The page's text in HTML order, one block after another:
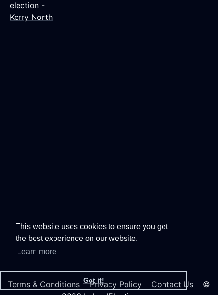
This website uses cookies to ensure you get
the best experience on our website.
Learn more
Got it!
election -
Kerry North
Terms & Conditions Privacy Policy Contact Us ©